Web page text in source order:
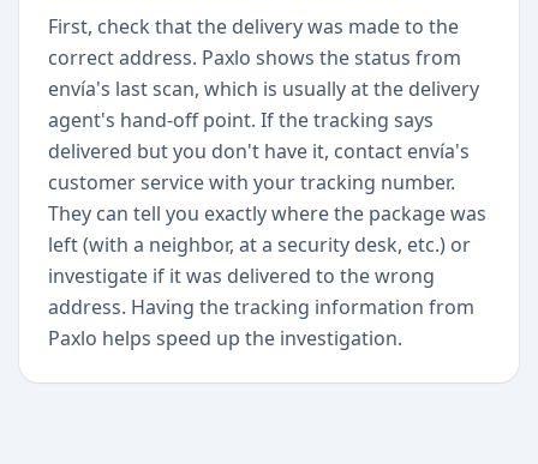
First, check that the delivery was made to the
correct address. Paxlo shows the status from
envía's last scan, which is usually at the delivery
agent's hand-off point. If the tracking says
delivered but you don't have it, contact envía's
customer service with your tracking number.
They can tell you exactly where the package was
left (with a neighbor, at a security desk, etc.) or
investigate if it was delivered to the wrong
address. Having the tracking information from
Paxlo helps speed up the investigation.